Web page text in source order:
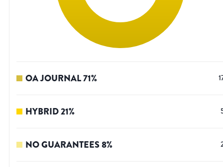
OA JOURNAL71%
HYBRID21%
NO GUARANTEES8%